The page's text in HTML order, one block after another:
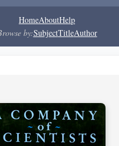
HomeAboutHelp
by:SubjectTitleAuthor